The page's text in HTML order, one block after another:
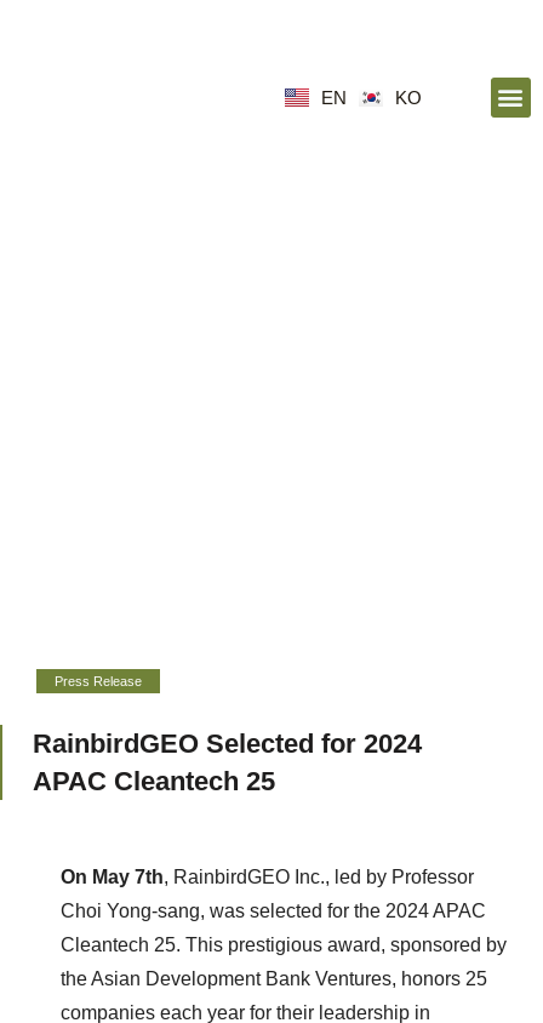
EN KO
Press Release
RainbirdGEO Selected for 2024
APAC Cleantech 25
On May 7th, RainbirdGEO Inc., led by Professor
Choi Yong-sang, was selected for the 2024 APAC
Cleantech 25. This prestigious award, sponsored by
the Asian Development Bank Ventures, honors 25
companies each year for their leadership in